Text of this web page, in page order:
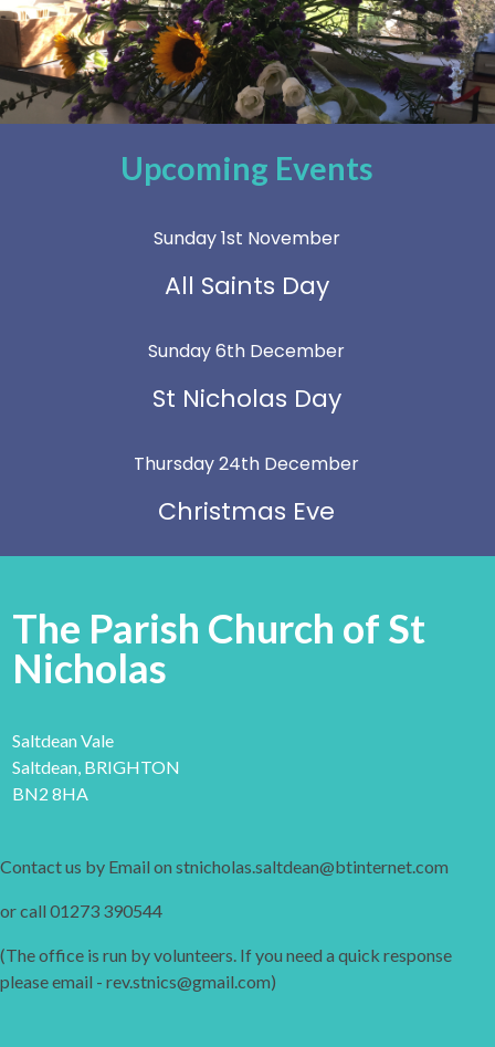
Upcoming Events
Sunday 1st November
All Saints Day
Sunday 6th December
St Nicholas Day
Thursday 24th December
Christmas Eve
The Parish Church of St
Nicholas
Saltdean Vale
Saltdean, BRIGHTON
BN2 8HA
Contact us by Email on stnicholas.saltdean@btinternet.com
or call 01273 390544
(The office is run by volunteers. If you need a quick response
please email - rev.stnics@gmail.com)